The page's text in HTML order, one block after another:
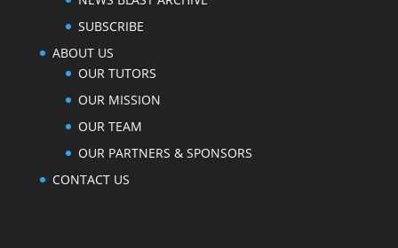
SUBSCRIBE
ABOUT US
OUR TUTORS
OUR MISSION
OUR TEAM
OUR PARTNERS & SPONSORS
CONTACT US